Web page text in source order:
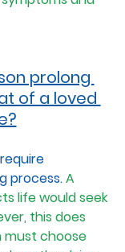
prolong
of a loved
process. A
life would seek
this does
must choose